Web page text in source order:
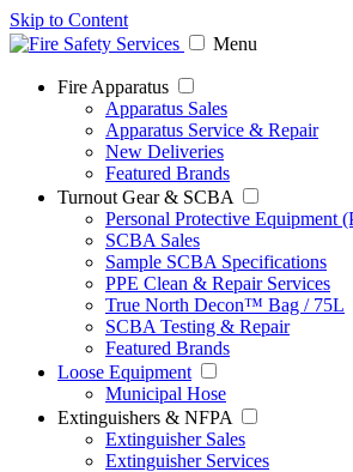
Skip to Content
Menu
Fire Apparatus
Apparatus Sales
Apparatus Service & Repair
New Deliveries
Featured Brands
Turnout Gear & SCBA
Personal Protective Equipment
SCBA Sales
Sample SCBA Specifications
PPE Clean & Repair Services
True North Decon™ Bag / 75L
SCBA Testing & Repair
Featured Brands
Loose Equipment
Municipal Hose
Extinguishers & NFPA
Extinguisher Sales
Extinguisher Services